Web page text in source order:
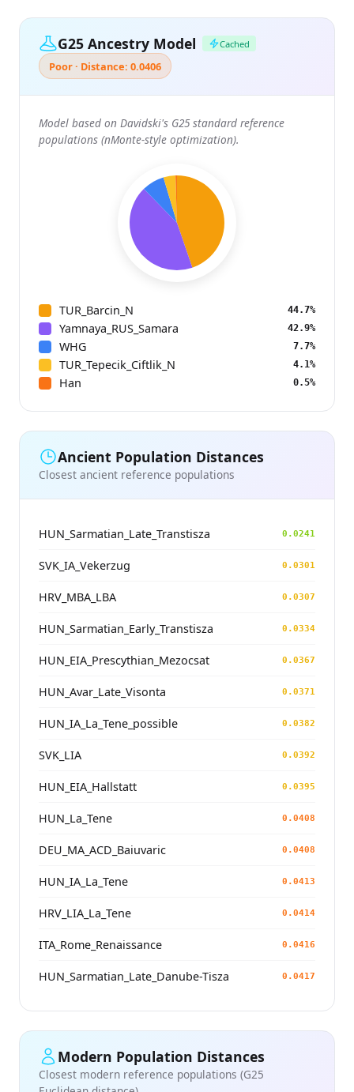
G25 Ancestry Model Cached
Poor · Distance: 0.0406
Model based on Davidski's G25 standard reference
populations (nMonte-style optimization).
TUR_Barcin_N 44.7%
Yamnaya_RUS_Samara 42.9%
WHG 7.7%
TUR_Tepecik_Ciftlik_N 4.1%
Han 0.5%
Ancient Population Distances
Closest ancient reference populations
HUN_Sarmatian_Late_Transtisza 0.0241
SVK_IA_Vekerzug 0.0301
HRV_MBA_LBA 0.0307
HUN_Sarmatian_Early_Transtisza 0.0334
HUN_EIA_Prescythian_Mezocsat 0.0367
HUN_Avar_Late_Visonta 0.0371
HUN_IA_La_Tene_possible 0.0382
SVK_LIA 0.0392
HUN_EIA_Hallstatt 0.0395
HUN_La_Tene 0.0408
DEU_MA_ACD_Baiuvaric 0.0408
HUN_IA_La_Tene 0.0413
HRV_LIA_La_Tene 0.0414
ITA_Rome_Renaissance 0.0416
HUN_Sarmatian_Late_Danube-Tisza 0.0417
Modern Population Distances
Closest modern reference populations (G25